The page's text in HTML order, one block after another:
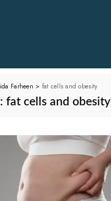
Farheen > fat cells and obesity
fat cells and obesity